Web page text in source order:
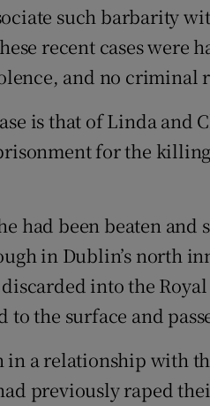
such barbarity
recent cases were
and no criminal
is that of Linda
for the
had been beaten
in Dublin’s north
into the
to the surface and
in a relationship with
previously raped